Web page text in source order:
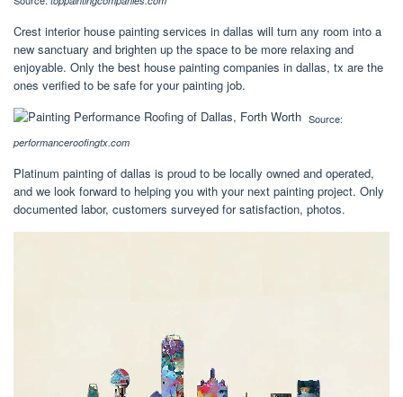
Crest interior house painting services in dallas will turn any room into a
new sanctuary and brighten up the space to be more relaxing and
enjoyable. Only the best house painting companies in dallas, tx are the
ones verified to be safe for your painting job.
Source:
performanceroofingtx.com
Platinum painting of dallas is proud to be locally owned and operated,
and we look forward to helping you with your next painting project. Only
documented labor, customers surveyed for satisfaction, photos.